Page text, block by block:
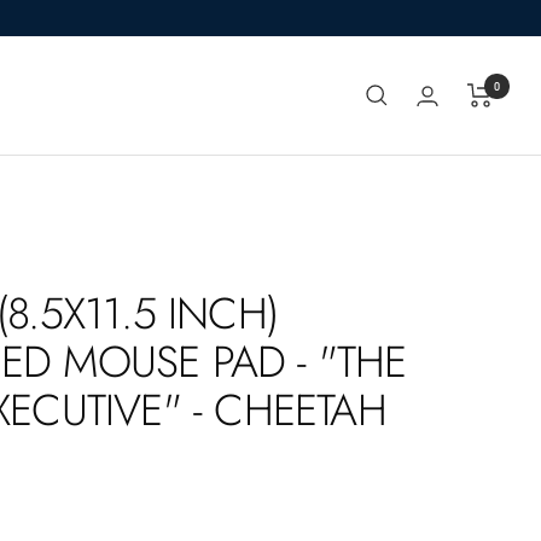
0
INCH)
MOUSE PAD - "THE
- CHEETAH